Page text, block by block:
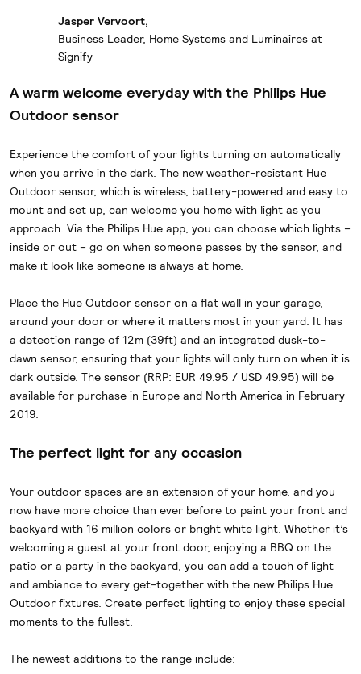
Jasper Vervoort,
Business Leader, Home Systems and Luminaires at
Signify
A warm welcome everyday with the Philips Hue
Outdoor sensor
Experience the comfort of your lights turning on automatically
when you arrive in the dark. The new weather-resistant Hue
Outdoor sensor, which is wireless, battery-powered and easy to
mount and set up, can welcome you home with light as you
approach. Via the Philips Hue app, you can choose which lights –
inside or out – go on when someone passes by the sensor, and
make it look like someone is always at home.
Place the Hue Outdoor sensor on a flat wall in your garage,
around your door or where it matters most in your yard. It has
a detection range of 12m (39ft) and an integrated dusk-to-
dawn sensor, ensuring that your lights will only turn on when it is
dark outside. The sensor (RRP: EUR 49.95 / USD 49.95) will be
available for purchase in Europe and North America in February
2019.
The perfect light for any occasion
Your outdoor spaces are an extension of your home, and you
now have more choice than ever before to paint your front and
backyard with 16 million colors or bright white light. Whether it’s
welcoming a guest at your front door, enjoying a BBQ on the
patio or a party in the backyard, you can add a touch of light
and ambiance to every get-together with the new Philips Hue
Outdoor fixtures. Create perfect lighting to enjoy these special
moments to the fullest.
The newest additions to the range include: